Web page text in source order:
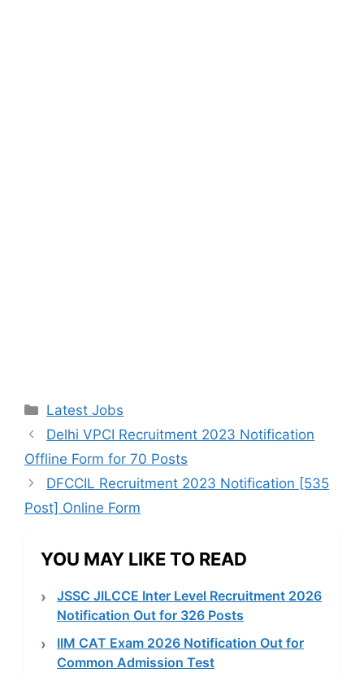
Categories
Latest Jobs
Delhi VPCI Recruitment 2023 Notification
Offline Form for 70 Posts
DFCCIL Recruitment 2023 Notification [535
Post] Online Form
YOU MAY LIKE TO READ
JSSC JILCCE Inter Level Recruitment 2026
Notification Out for 326 Posts
IIM CAT Exam 2026 Notification Out for
Common Admission Test